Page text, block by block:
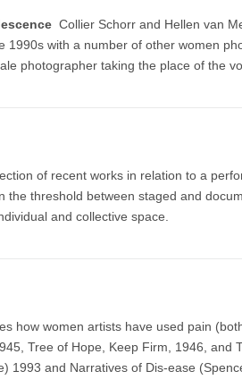
Collier Schorr and Hellen van
with a number of other women
photographer taking the place of the
of recent works in relation to a
threshold between staged and
and collective space.
how women artists have used pain
Tree of Hope, Keep Firm, 1946,
and Narratives of Dis-ease